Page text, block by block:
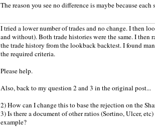
The reason you see no difference is maybe because
I tried a lower number of trades and no change. I then
and without). Both trade histories were the same. I
the trade history from the lookback backtest. I found
the required criteria.
Please help.
Also, back to my question 2 and 3 in the original post...
2) How can I change this to base the rejection on the
3) Is there a document of other ratios (Sortino, Ulcer,
example?